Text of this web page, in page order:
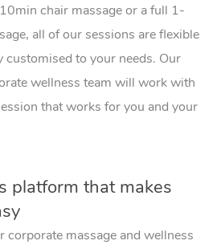
chair massage or a full 1-
all of our sessions are flexible
customised to your needs. Our
wellness team will work with
that works for you and your
platform that makes
corporate massage and wellness